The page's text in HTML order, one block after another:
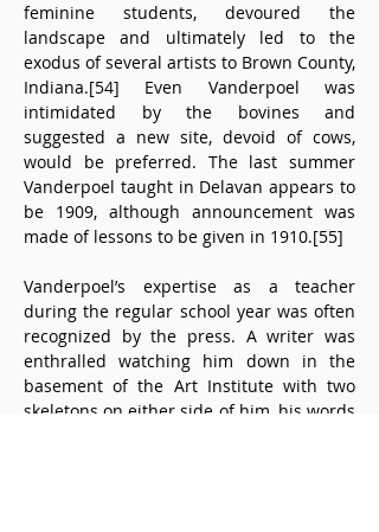
feminine students, devoured the
landscape and ultimately led to the
exodus of several artists to Brown County,
Indiana.[54] Even Vanderpoel was
intimidated by the bovines and
suggested a new site, devoid of cows,
would be preferred. The last summer
Vanderpoel taught in Delavan appears to
be 1909, although announcement was
made of lessons to be given in 1910.[55]
Vanderpoel’s expertise as a teacher
during the regular school year was often
recognized by the press. A writer was
enthralled watching him down in the
basement of the Art Institute with two
skeletons on either side of him, his words